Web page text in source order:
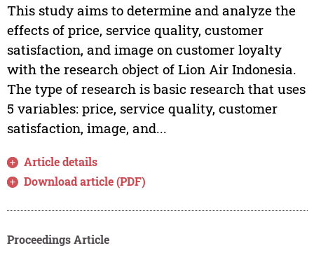
This study aims to determine and analyze the
effects of price, service quality, customer
satisfaction, and image on customer loyalty
with the research object of Lion Air Indonesia.
The type of research is basic research that uses
5 variables: price, service quality, customer
satisfaction, image, and...
Article details
Download article (PDF)
Proceedings Article